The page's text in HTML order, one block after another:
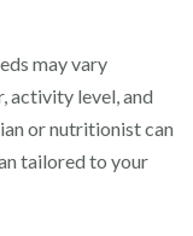
may vary
activity level, and
or nutritionist can
tailored to your